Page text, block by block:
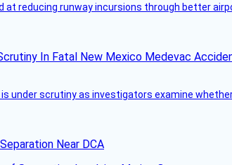
at reducing runway incursions through better
In Fatal New Mexico Medevac
under scrutiny as investigators examine
Near DCA